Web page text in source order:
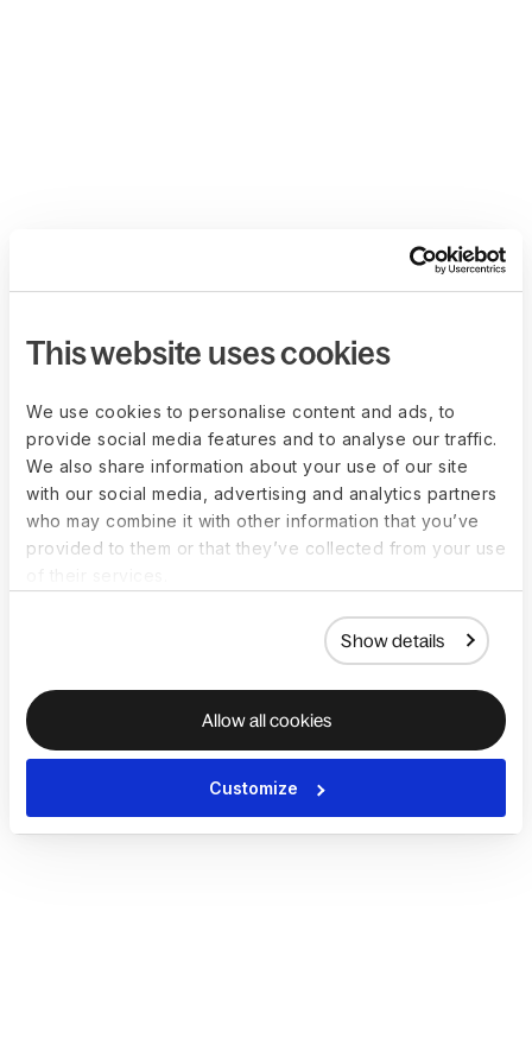
This website uses cookies
We use cookies to personalise content and ads, to
provide social media features and to analyse our traffic.
We also share information about your use of our site
with our social media, advertising and analytics partners
who may combine it with other information that you’ve
provided to them or that they’ve collected from your use
Show details
Allow all cookies
Customize